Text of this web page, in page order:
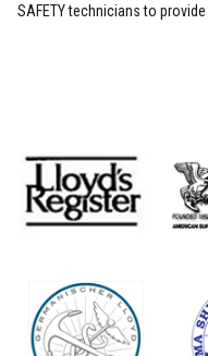
SAFETY technicians to